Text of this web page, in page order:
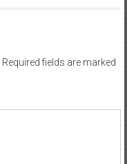
Required fields are marked